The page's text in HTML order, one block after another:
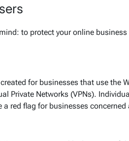
to protect your online
for businesses that use the
Private Networks (VPNs).
red flag for businesses